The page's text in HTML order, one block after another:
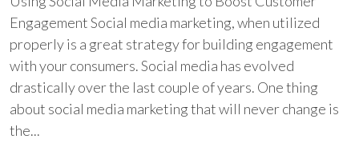
Engagement Social media marketing, when utilized
properly is a great strategy for building engagement
with your consumers. Social media has evolved
drastically over the last couple of years. One thing
about social media marketing that will never change is
the...